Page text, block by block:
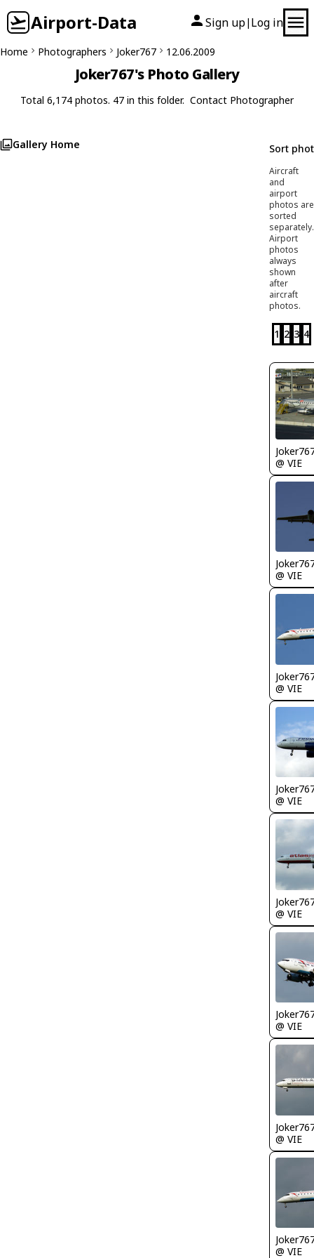
Airport-Data Sign up| Log in
Home Photographers Joker767 12.06.2009
Joker767's Photo Gallery
Total 6,174 photos. 47 in this folder. Contact Photographer
Gallery Home Sort
Aircraft
and
airport
photos are
sorted
separately.
Airport
photos
always
shown
after
aircraft
photos.
1 2 3 4
@ VIE
@ VIE
@ VIE
@ VIE
@ VIE
@ VIE
@ VIE
@ VIE